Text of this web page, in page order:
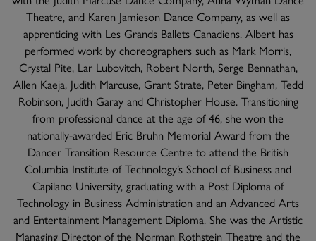
Theatre, and Karen Jamieson Dance Company, as well as
apprenticing with Les Grands Ballets Canadiens. Albert has
performed work by choreographers such as Mark Morris,
Crystal Pite, Lar Lubovitch, Robert North, Serge Bennathan,
Allen Kaeja, Judith Marcuse, Grant Strate, Peter Bingham, Tedd
Robinson, Judith Garay and Christopher House. Transitioning
from professional dance at the age of 46, she won the
nationally-awarded Eric Bruhn Memorial Award from the
Dancer Transition Resource Centre to attend the British
Columbia Institute of Technology’s School of Business and
Capilano University, graduating with a Post Diploma of
Technology in Business Administration and an Advanced Arts
and Entertainment Management Diploma. She was the Artistic
Managing Director of the Norman Rothstein Theatre and the